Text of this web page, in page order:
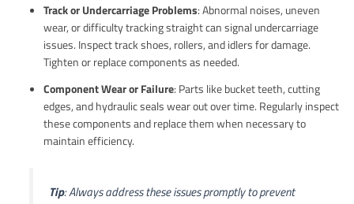
Track or Undercarriage Problems: Abnormal noises, uneven
wear, or difficulty tracking straight can signal undercarriage
issues. Inspect track shoes, rollers, and idlers for damage.
Tighten or replace components as needed.
Component Wear or Failure: Parts like bucket teeth, cutting
edges, and hydraulic seals wear out over time. Regularly inspect
these components and replace them when necessary to
maintain efficiency.
Tip: Always address these issues promptly to prevent